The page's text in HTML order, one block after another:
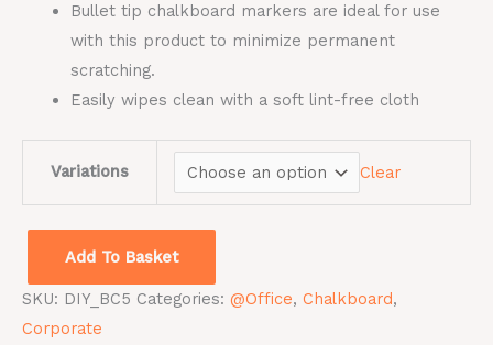
Bullet tip chalkboard markers are ideal for use
with this product to minimize permanent
scratching.
Easily wipes clean with a soft lint-free cloth
Variations Clear
Add To Basket
SKU: DIY_BC5 Categories: @Office, Chalkboard,
Corporate